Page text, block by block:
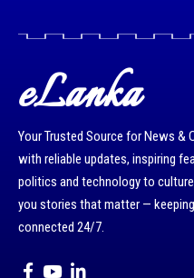
eLanka
Your Trusted Source for News &
with reliable updates, inspiring
politics and technology to
you stories that matter —
connected 24/7.